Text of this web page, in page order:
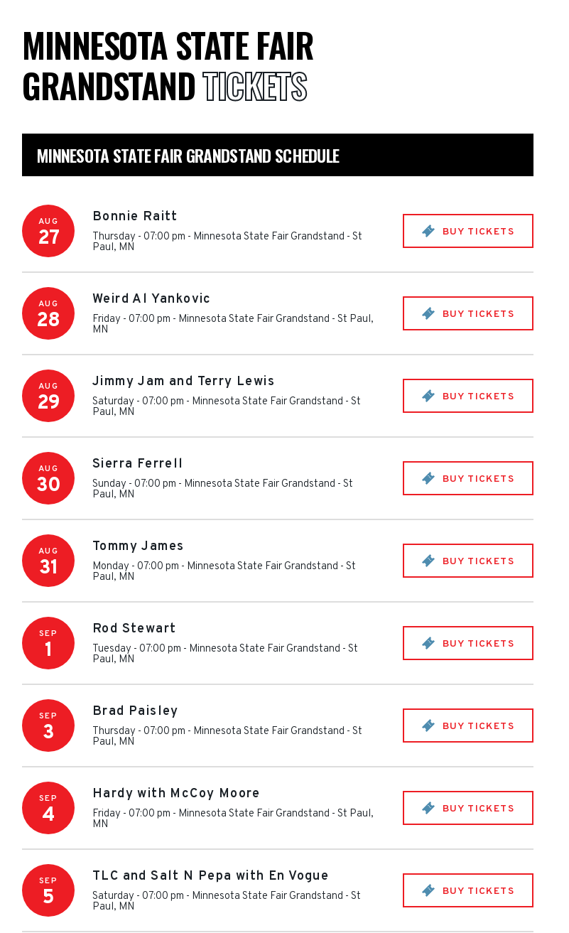
MINNESOTA STATE FAIR
GRANDSTANDTICKETS
MINNESOTA STATE FAIR GRANDSTAND SCHEDULE
AUG
27
Bonnie Raitt
Thursday - 07:00 pm - Minnesota State Fair Grandstand - St
Paul, MN
BUY TICKETS
AUG
28
Weird Al Yankovic
Friday - 07:00 pm - Minnesota State Fair Grandstand - St Paul,
MN
BUY TICKETS
AUG
29
Jimmy Jam and Terry Lewis
Saturday - 07:00 pm - Minnesota State Fair Grandstand - St
Paul, MN
BUY TICKETS
AUG
30
Sierra Ferrell
Sunday - 07:00 pm - Minnesota State Fair Grandstand - St
Paul, MN
BUY TICKETS
AUG
31
Tommy James
Monday - 07:00 pm - Minnesota State Fair Grandstand - St
Paul, MN
BUY TICKETS
SEP
1
Rod Stewart
Tuesday - 07:00 pm - Minnesota State Fair Grandstand - St
Paul, MN
BUY TICKETS
SEP
3
Brad Paisley
Thursday - 07:00 pm - Minnesota State Fair Grandstand - St
Paul, MN
BUY TICKETS
SEP
4
Hardy with McCoy Moore
Friday - 07:00 pm - Minnesota State Fair Grandstand - St Paul,
MN
BUY TICKETS
SEP
5
TLC and Salt N Pepa with En Vogue
Saturday - 07:00 pm - Minnesota State Fair Grandstand - St
Paul, MN
BUY TICKETS